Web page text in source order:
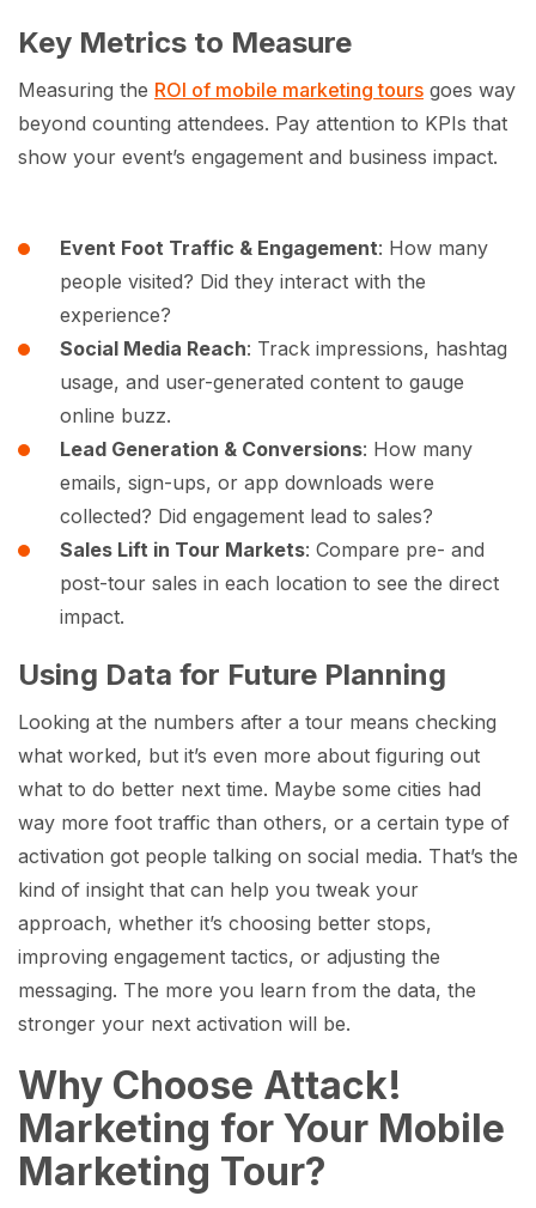
Key Metrics to Measure
Measuring the ROI of mobile marketing tours goes way
beyond counting attendees. Pay attention to KPIs that
show your event’s engagement and business impact.
Event Foot Traffic & Engagement: How many
people visited? Did they interact with the
experience?
Social Media Reach: Track impressions, hashtag
usage, and user-generated content to gauge
online buzz.
Lead Generation & Conversions: How many
emails, sign-ups, or app downloads were
collected? Did engagement lead to sales?
Sales Lift in Tour Markets: Compare pre- and
post-tour sales in each location to see the direct
impact.
Using Data for Future Planning
Looking at the numbers after a tour means checking
what worked, but it’s even more about figuring out
what to do better next time. Maybe some cities had
way more foot traffic than others, or a certain type of
activation got people talking on social media. That’s the
kind of insight that can help you tweak your
approach, whether it’s choosing better stops,
improving engagement tactics, or adjusting the
messaging. The more you learn from the data, the
stronger your next activation will be.
Why Choose Attack!
Marketing for Your Mobile
Marketing Tour?